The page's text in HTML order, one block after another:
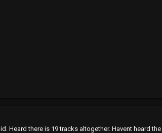
Heard there is 19 tracks altogether. Havent heard